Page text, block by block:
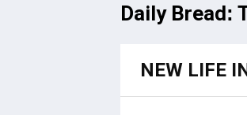
Daily Bread:
NEW LIFE